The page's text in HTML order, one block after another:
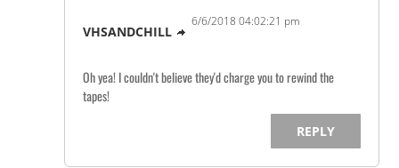
VHSANDCHILL
6/6/2018 04:02:21 pm
Oh yea! I couldn't believe they'd charge you to rewind the
tapes!
REPLY